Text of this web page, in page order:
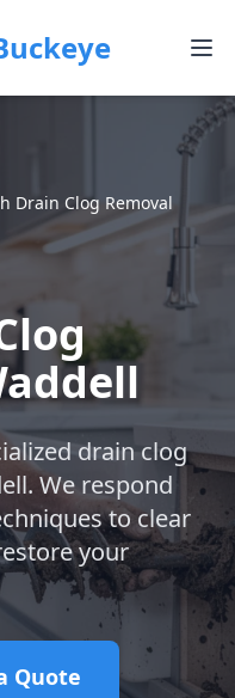
Drain Clog Removal
drain clog
We respond
to clear
your
Quote